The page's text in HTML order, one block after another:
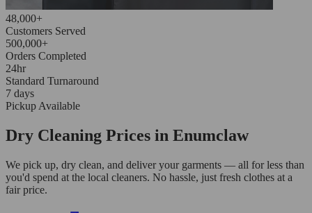
48,000+
Customers Served
500,000+
Orders Completed
24hr
Standard Turnaround
7 days
Pickup Available
Dry Cleaning Prices in Enumclaw
We pick up, dry clean, and deliver your garments — all for less than
you'd spend at the local cleaners. No hassle, just fresh clothes at a
fair price.